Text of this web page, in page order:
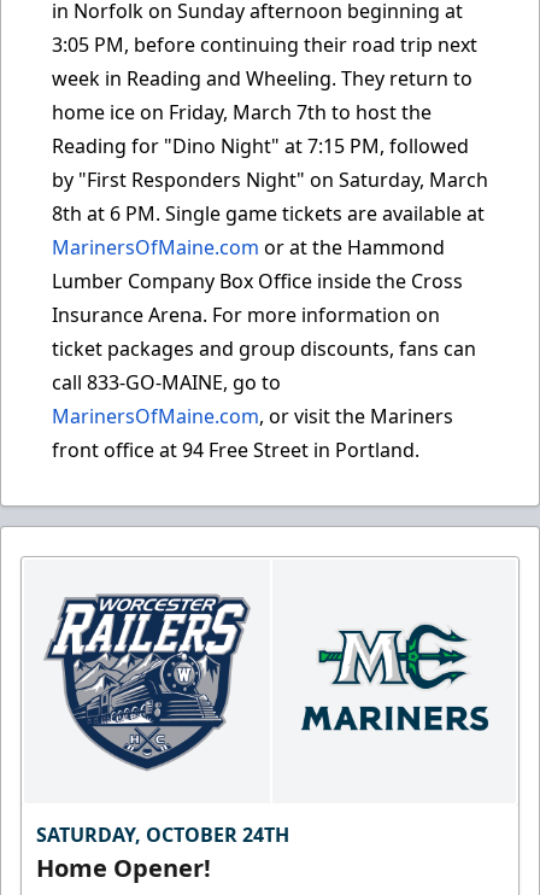
in Norfolk on Sunday afternoon beginning at
3:05 PM, before continuing their road trip next
week in Reading and Wheeling. They return to
home ice on Friday, March 7th to host the
Reading for "Dino Night" at 7:15 PM, followed
by "First Responders Night" on Saturday, March
8th at 6 PM. Single game tickets are available at
MarinersOfMaine.com or at the Hammond
Lumber Company Box Office inside the Cross
Insurance Arena. For more information on
ticket packages and group discounts, fans can
call 833-GO-MAINE, go to
MarinersOfMaine.com, or visit the Mariners
front office at 94 Free Street in Portland.
SATURDAY, OCTOBER 24TH
Home Opener!